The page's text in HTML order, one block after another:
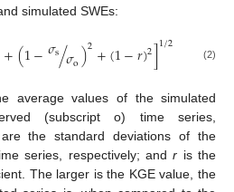
simulated SWEs:
+(1−𝜎s𝜎o
/ )2+(1−𝑟)2]1/2 (2)
average values of the simulated
(subscript o) time series,
are the standard deviations of the
series, respectively; andr is the
The larger is the KGE value, the